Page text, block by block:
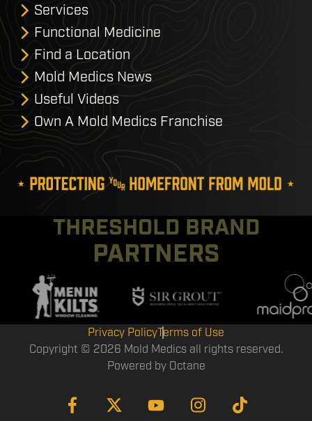
Services
Functional Medicine
Find a Location
Mold Medics News
Useful Videos
Own A Mold Medics Franchise
THRESHOLD BRAND
PARTNERS
Privacy PolicyTerms of Use
Copyright © 2026 Mold Medics all rights reserved.
Powered by Octane